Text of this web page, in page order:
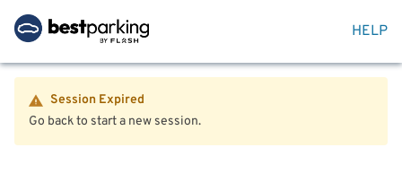
HELP
Session Expired
Go back to start a new session.